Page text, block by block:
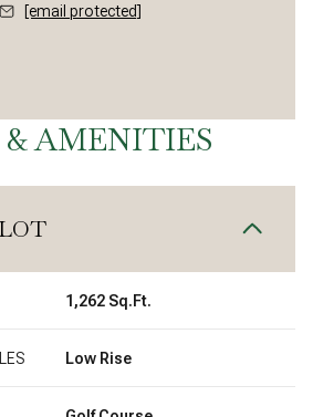
[email protected]
& AMENITIES
1,262 Sq.Ft.
Low Rise